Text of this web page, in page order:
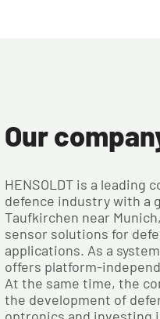
Our
HENSOLDT is a leading
defence industry with a
Taufkirchen near
sensor solutions for
applications. As a
offers platform-
At the same time, the
the development of